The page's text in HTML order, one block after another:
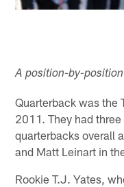
A position-by-
Quarterback was the
2011. They had
quarterbacks overall
and Matt Leinart in
Rookie T.J. Yates,